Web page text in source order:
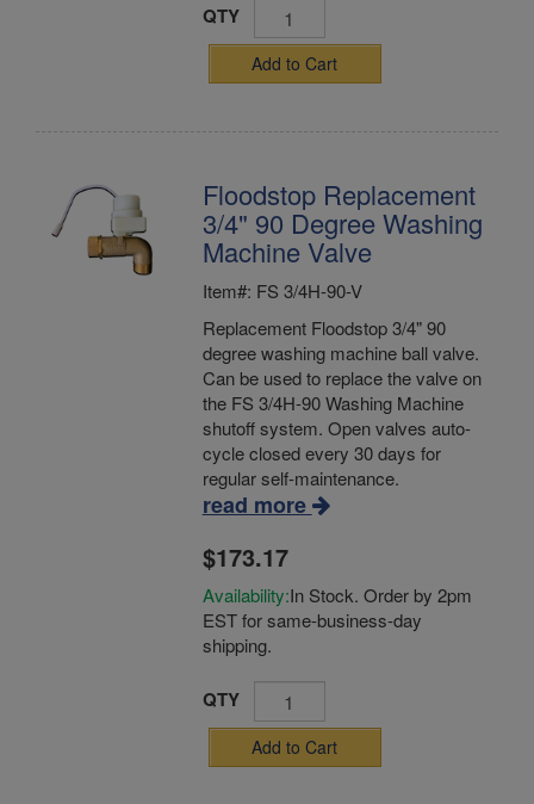
QTY
Add to Cart
Floodstop Replacement
3/4" 90 Degree Washing
Machine Valve
Item#: FS 3/4H-90-V
Replacement Floodstop 3/4" 90
degree washing machine ball valve.
Can be used to replace the valve on
the FS 3/4H-90 Washing Machine
shutoff system. Open valves auto-
cycle closed every 30 days for
regular self-maintenance.
read more
$173.17
Availability:In Stock. Order by 2pm
EST for same-business-day
shipping.
QTY
Add to Cart